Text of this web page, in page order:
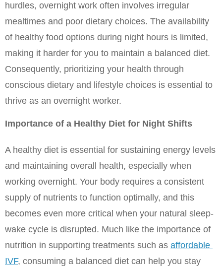
hurdles, overnight work often involves irregular
mealtimes and poor dietary choices. The availability
of healthy food options during night hours is limited,
making it harder for you to maintain a balanced diet.
Consequently, prioritizing your health through
conscious dietary and lifestyle choices is essential to
thrive as an overnight worker.
Importance of a Healthy Diet for Night Shifts
A healthy diet is essential for sustaining energy levels
and maintaining overall health, especially when
working overnight. Your body requires a consistent
supply of nutrients to function optimally, and this
becomes even more critical when your natural sleep-
wake cycle is disrupted. Much like the importance of
nutrition in supporting treatments such as affordable
IVF, consuming a balanced diet can help you stay